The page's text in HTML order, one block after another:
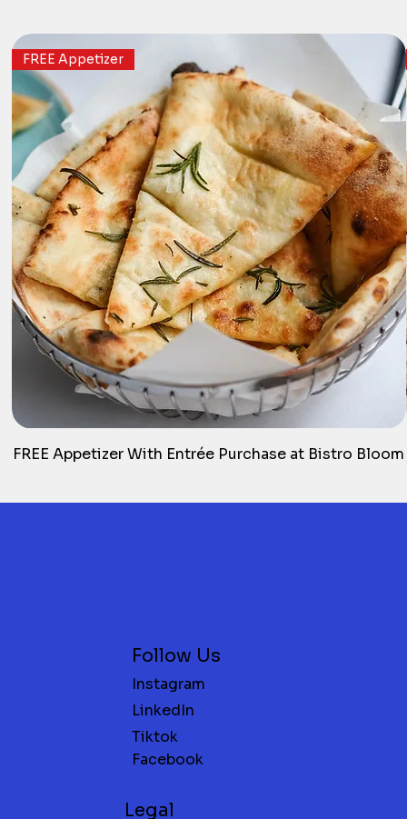
FREE Appetizer
FREE Appetizer With Entrée Purchase at Bistro Bloom
Legal
Follow Us
Instagram
LinkedIn
Tiktok
Facebook